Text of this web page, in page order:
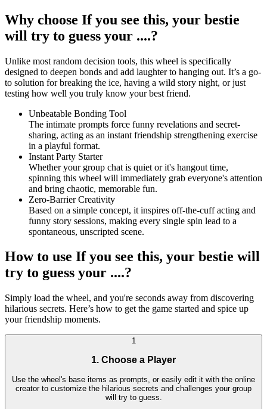
Why choose If you see this, your bestie
will try to guess your ....?
Unlike most random decision tools, this wheel is specifically
designed to deepen bonds and add laughter to hanging out. It’s a go-
to solution for breaking the ice, having a wild story night, or just
testing how well you truly know your best friend.
Unbeatable Bonding Tool
The intimate prompts force funny revelations and secret-
sharing, acting as an instant friendship strengthening exercise
in a playful format.
Instant Party Starter
Whether your group chat is quiet or it's hangout time,
spinning this wheel will immediately grab everyone's attention
and bring chaotic, memorable fun.
Zero-Barrier Creativity
Based on a simple concept, it inspires off-the-cuff acting and
funny story sessions, making every single spin lead to a
spontaneous, unscripted scene.
How to use If you see this, your bestie will
try to guess your ....?
Simply load the wheel, and you're seconds away from discovering
hilarious secrets. Here’s how to get the game started and spice up
your friendship moments.
1
1. Choose a Player
Use the wheel's base items as prompts, or easily edit it with the online
creator to customize the hilarious secrets and challenges your group
will try to guess.